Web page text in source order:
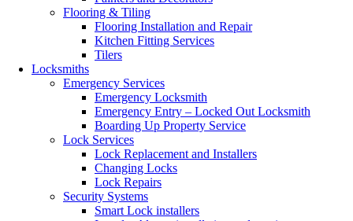
Flooring & Tiling
Flooring Installation and Repair
Kitchen Fitting Services
Tilers
Locksmiths
Emergency Services
Emergency Locksmith
Emergency Entry – Locked Out Locksmith
Boarding Up Property Service
Lock Services
Lock Replacement and Installers
Changing Locks
Lock Repairs
Security Systems
Smart Lock installers